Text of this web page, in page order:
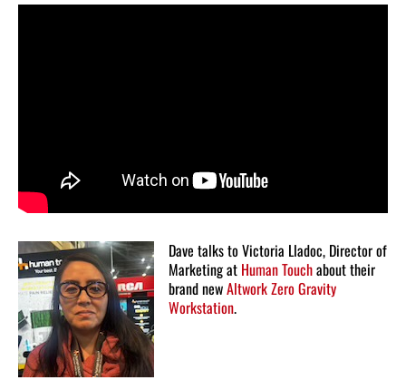
Dave talks to Victoria Lladoc, Director of
Marketing at Human Touchabout their
brand newAltwork Zero Gravity
Workstation.